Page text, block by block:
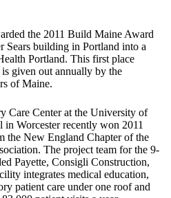
the 2011 Build Maine Award
Sears building in Portland into a
Portland. This first place
given out annually by the
of Maine.
Care Center at the University of
in Worcesterrecently won 2011
the New England Chapter of the
. The project team for the 9-
Payette, Consigli Construction,
integrates medical education,
patient care under one roof and